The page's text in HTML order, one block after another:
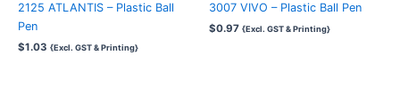
2125 ATLANTIS – Plastic Ball
Pen
$1.03 {Excl. GST & Printing}
3007 VIVO – Plastic Ball Pen
$0.97 {Excl. GST & Printing}